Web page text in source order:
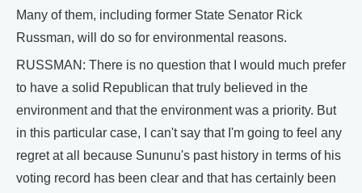
Many of them, including former State Senator Rick
Russman, will do so for environmental reasons.
RUSSMAN: There is no question that I would much prefer
to have a solid Republican that truly believed in the
environment and that the environment was a priority. But
in this particular case, I can't say that I'm going to feel any
regret at all because Sununu's past history in terms of his
voting record has been clear and that has certainly been